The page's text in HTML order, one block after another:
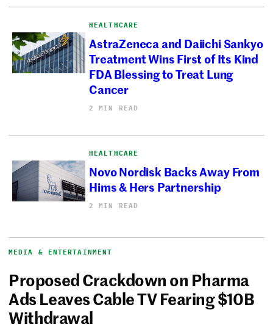
HEALTHCARE
AstraZeneca and Daiichi Sankyo
Treatment Wins First of Its Kind
FDA Blessing to Treat Lung
Cancer
2 MIN READ
HEALTHCARE
Novo Nordisk Backs Away From
Hims & Hers Partnership
2 MIN READ
MEDIA & ENTERTAINMENT
Proposed Crackdown on Pharma
Ads Leaves Cable TV Fearing $10B
Withdrawal